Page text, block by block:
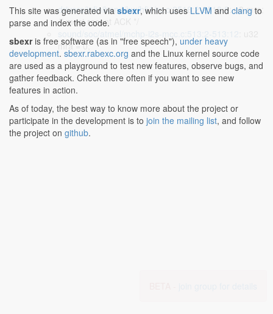
drivers/infiniband/hw/hfi1/rc.c:2518:2-2518:5 : u8 mra;
/* most recent ACK */
mra = 0;
This site was generated via sbexr, which uses LLVM and clang to
parse and index the code.
sbexris free software (as in "free speech"), under heavy
development. sbexr.rabexc.org and the Linux kernel source code
are used as a playground to test new features, observe bugs, and
gather feedback. Check there often if you want to see new
features in action.
As of today, the best way to know more about the project or
participate in the development is to join the mailing list, and follow
the project on github.